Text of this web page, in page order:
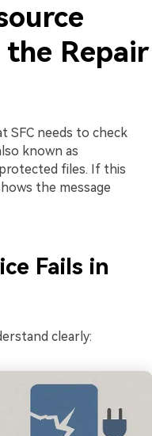
Repair
SFC needs to check
known as
files. If this
the message
Fails in
clearly: